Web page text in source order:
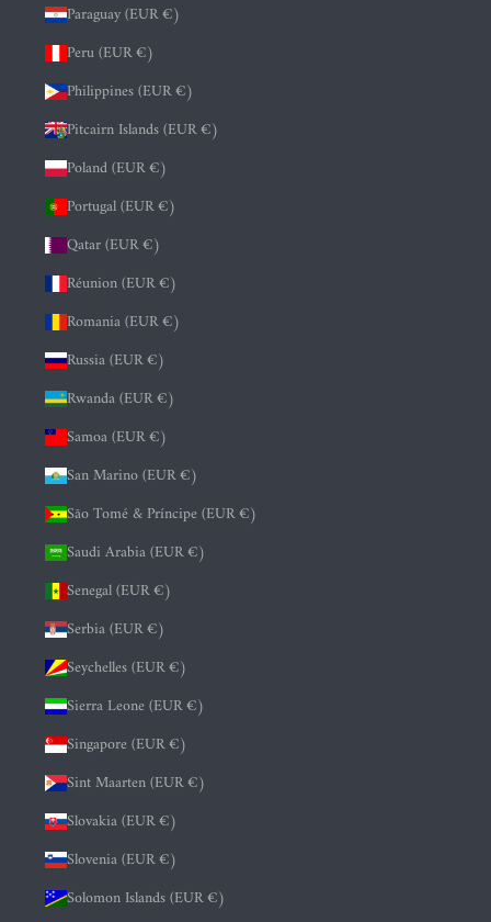
Paraguay (EUR €)
Peru (EUR €)
Philippines (EUR €)
Pitcairn Islands (EUR €)
Poland (EUR €)
Portugal (EUR €)
Qatar (EUR €)
Réunion (EUR €)
Romania (EUR €)
Russia (EUR €)
Rwanda (EUR €)
Samoa (EUR €)
San Marino (EUR €)
São Tomé & Príncipe (EUR €)
Saudi Arabia (EUR €)
Senegal (EUR €)
Serbia (EUR €)
Seychelles (EUR €)
Sierra Leone (EUR €)
Singapore (EUR €)
Sint Maarten (EUR €)
Slovakia (EUR €)
Slovenia (EUR €)
Solomon Islands (EUR €)